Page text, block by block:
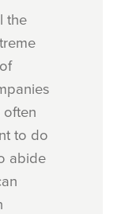
the
to do
abide